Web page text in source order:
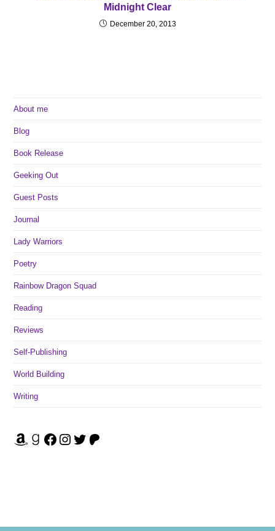
Midnight Clear
December 20, 2013
About me
Blog
Book Release
Geeking Out
Guest Posts
Journal
Lady Warriors
Poetry
Rainbow Dragon Squad
Reading
Reviews
Self-Publishing
World Building
Writing
Amazon Goodreads Facebook Instagram Twitter Patreon